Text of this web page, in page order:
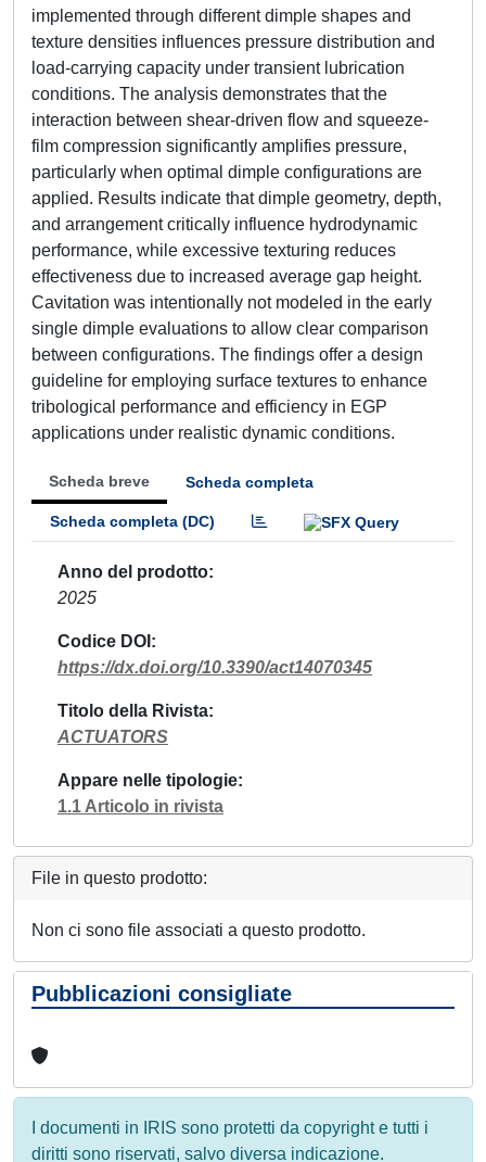
implemented through different dimple shapes and
texture densities influences pressure distribution and
load-carrying capacity under transient lubrication
conditions. The analysis demonstrates that the
interaction between shear-driven flow and squeeze-
film compression significantly amplifies pressure,
particularly when optimal dimple configurations are
applied. Results indicate that dimple geometry, depth,
and arrangement critically influence hydrodynamic
performance, while excessive texturing reduces
effectiveness due to increased average gap height.
Cavitation was intentionally not modeled in the early
single dimple evaluations to allow clear comparison
between configurations. The findings offer a design
guideline for employing surface textures to enhance
tribological performance and efficiency in EGP
applications under realistic dynamic conditions.
Scheda breve Scheda completa
Scheda completa (DC)
Anno del prodotto
2025
Codice DOI
https://dx.doi.org/10.3390/act14070345
Titolo della Rivista
ACTUATORS
Appare nelle tipologie
1.1 Articolo in rivista
File in questo prodotto:
Non ci sono file associati a questo prodotto.
Pubblicazioni consigliate
I documenti in IRIS sono protetti da copyright e tutti i
diritti sono riservati, salvo diversa indicazione.